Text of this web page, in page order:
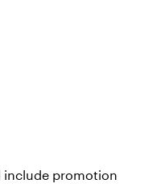
include promotion